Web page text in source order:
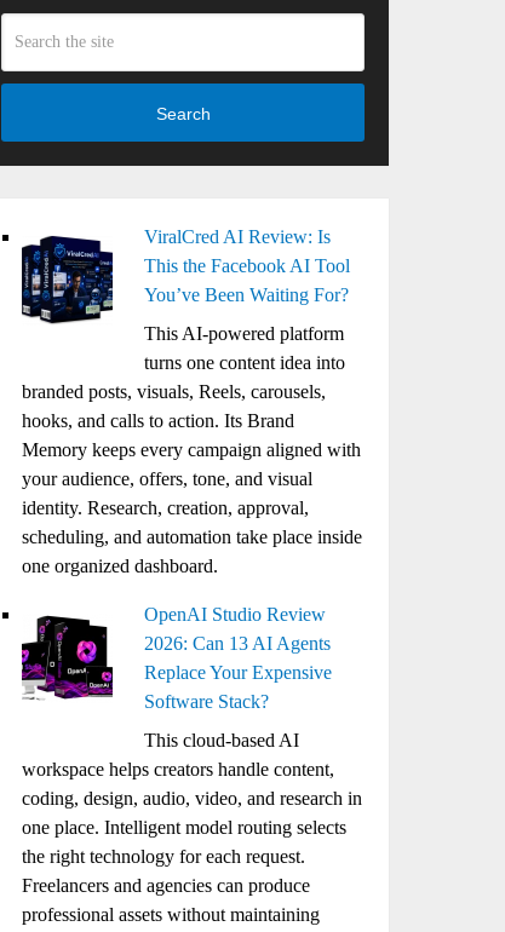
Search
ViralCred AI Review: Is
This the Facebook AI Tool
You’ve Been Waiting For?
This AI-powered platform
turns one content idea into
branded posts, visuals, Reels, carousels,
hooks, and calls to action. Its Brand
Memory keeps every campaign aligned with
your audience, offers, tone, and visual
identity. Research, creation, approval,
scheduling, and automation take place inside
one organized dashboard.
OpenAI Studio Review
2026: Can 13 AI Agents
Replace Your Expensive
Software Stack?
This cloud-based AI
workspace helps creators handle content,
coding, design, audio, video, and research in
one place. Intelligent model routing selects
the right technology for each request.
Freelancers and agencies can produce
professional assets without maintaining